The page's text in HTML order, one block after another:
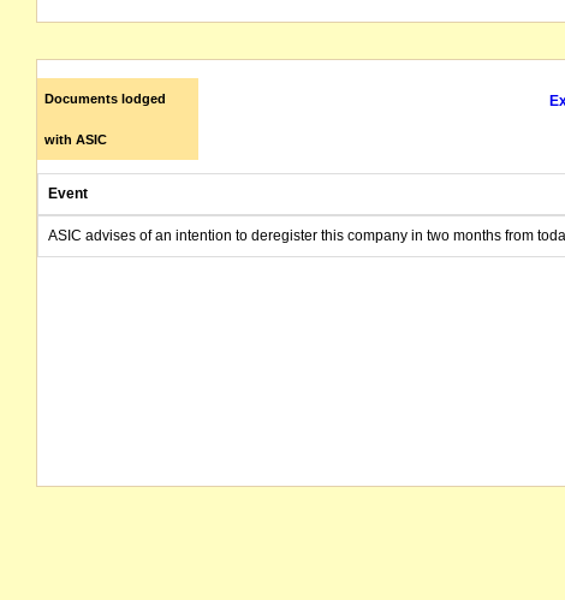
Documents lodged
with ASIC
Event
ASIC advises of an intention to deregister this company in two months from